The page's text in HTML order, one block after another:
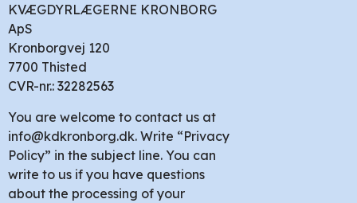
KVÆGDYRLÆGERNE KRONBORG
ApS
Kronborgvej 120
7700 Thisted
CVR-nr.: 32282563
You are welcome to contact us at
info@kdkronborg.dk. Write “Privacy
Policy” in the subject line. You can
write to us if you have questions
about the processing of your